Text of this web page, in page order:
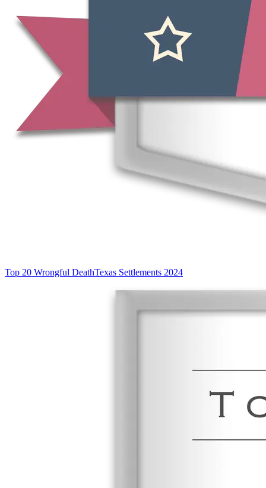
Top 20 Wrongful DeathTexas Settlements 2024